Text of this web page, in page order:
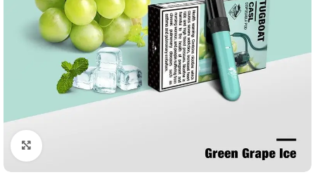
Click to enlarge